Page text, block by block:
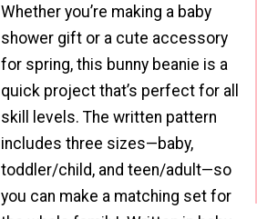
Whether you’re making a baby
shower gift or a cute accessory
for spring, this bunny beanie is a
quick project that’s perfect for all
skill levels. The written pattern
includes three sizes—baby,
toddler/child, and teen/adult—so
you can make a matching set for